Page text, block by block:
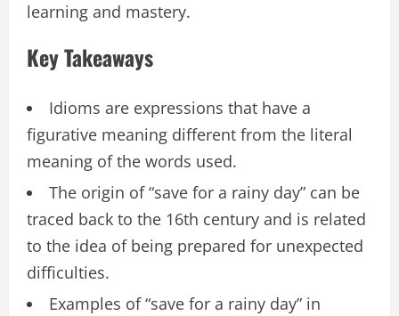
learning and mastery.
Key Takeaways
Idioms are expressions that have a
figurative meaning different from the literal
meaning of the words used.
The origin of “save for a rainy day” can be
traced back to the 16th century and is related
to the idea of being prepared for unexpected
difficulties.
Examples of “save for a rainy day” in